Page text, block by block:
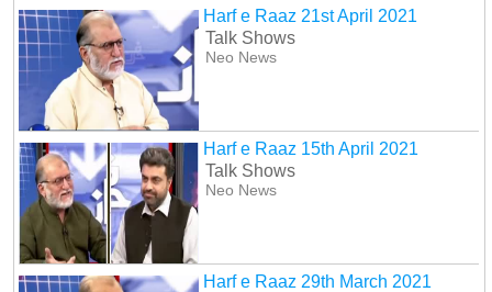
Harf e Raaz 21st April 2021
Talk Shows
Neo News
Harf e Raaz 15th April 2021
Talk Shows
Neo News
Harf e Raaz 29th March 2021